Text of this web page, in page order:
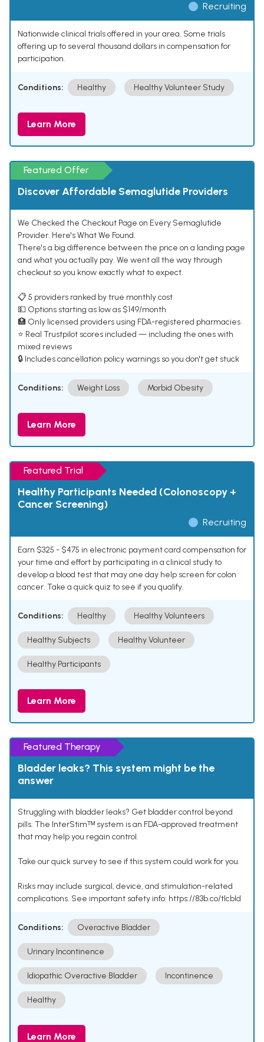
Recruiting
Nationwide clinical trials offered in your area. Some trials
offering up to several thousand dollars in compensation for
participation.
Conditions: Healthy Healthy Volunteer Study
Learn More
Featured Offer
Discover Affordable Semaglutide Providers
We Checked the Checkout Page on Every Semaglutide
Provider. Here's What We Found.
There's a big difference between the price on a landing page
and what you actually pay. We went all the way through
checkout so you know exactly what to expect.
📋 5 providers ranked by true monthly cost
💵 Options starting as low as $149/month
🏥 Only licensed providers using FDA-registered pharmacies
⭐ Real Trustpilot scores included — including the ones with
mixed reviews
🔒 Includes cancellation policy warnings so you don't get stuck
Conditions: Weight Loss Morbid Obesity
Learn More
Featured Trial
Healthy Participants Needed (Colonoscopy +
Cancer Screening)
Recruiting
Earn $325 - $475 in electronic payment card compensation for
your time and effort by participating in a clinical study to
develop a blood test that may one day help screen for colon
cancer. Take a quick quiz to see if you qualify.
Conditions: Healthy Healthy Volunteers
Healthy Subjects Healthy Volunteer
Healthy Participants
Learn More
Featured Therapy
Bladder leaks? This system might be the
answer
Struggling with bladder leaks? Get bladder control beyond
pills. The InterStimᵀᴹ system is an FDA-approved treatment
that may help you regain control.
Take our quick survey to see if this system could work for you.
Risks may include surgical, device, and stimulation-related
complications. See important safety info: https://83b.co/tlcbld
Conditions: Overactive Bladder
Urinary Incontinence
Idiopathic Overactive Bladder Incontinence
Healthy
Learn More